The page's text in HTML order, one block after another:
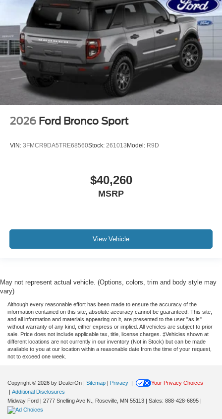
2026 Ford Bronco Sport
VIN: 3FMCR9DA5TRE68560Stock: 261013 Model: R9D
$40,260
MSRP
View Vehicle
May not represent actual vehicle. (Options, colors, trim and body style may
vary)
Although every reasonable effort has been made to ensure the accuracy of the
information contained on this site, absolute accuracy cannot be guaranteed. This site,
and all information and materials appearing on it, are presented to the user "as is"
without warranty of any kind, either express or implied. All vehicles are subject to prior
sale. Price does not include applicable tax, title, license charges. ‡Vehicles shown at
different locations are not currently in our inventory (Not in Stock) but can be made
available to you at our location within a reasonable date from the time of your request,
not to exceed one week.
Copyright © 2026 by DealerOn | Sitemap | Privacy |
Your Privacy Choices
| Additional Disclosures
Midway Ford | 2777 Snelling Ave N., Roseville, MN 55113 | Sales: 888-428-6895 |